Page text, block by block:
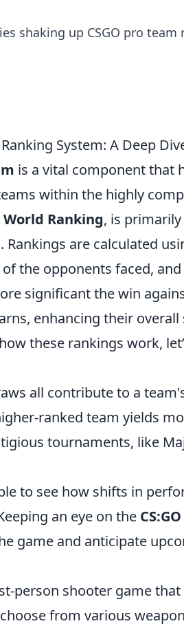
shaking up CSGO pro team
System: A Deep
is a vital component that
within the highly
World Ranking, is
are calculated
the opponents faced,
significant the win
enhancing their overall
these rankings work,
all contribute to a
ranked team yields
tournaments, like
to see how shifts in
an eye on the
game and anticipate
person shooter game that
from various